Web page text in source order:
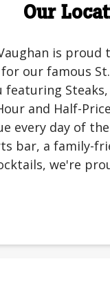
Our
is proud
our famous
Steaks,
and Half-
every day of
bar, a family-
we're